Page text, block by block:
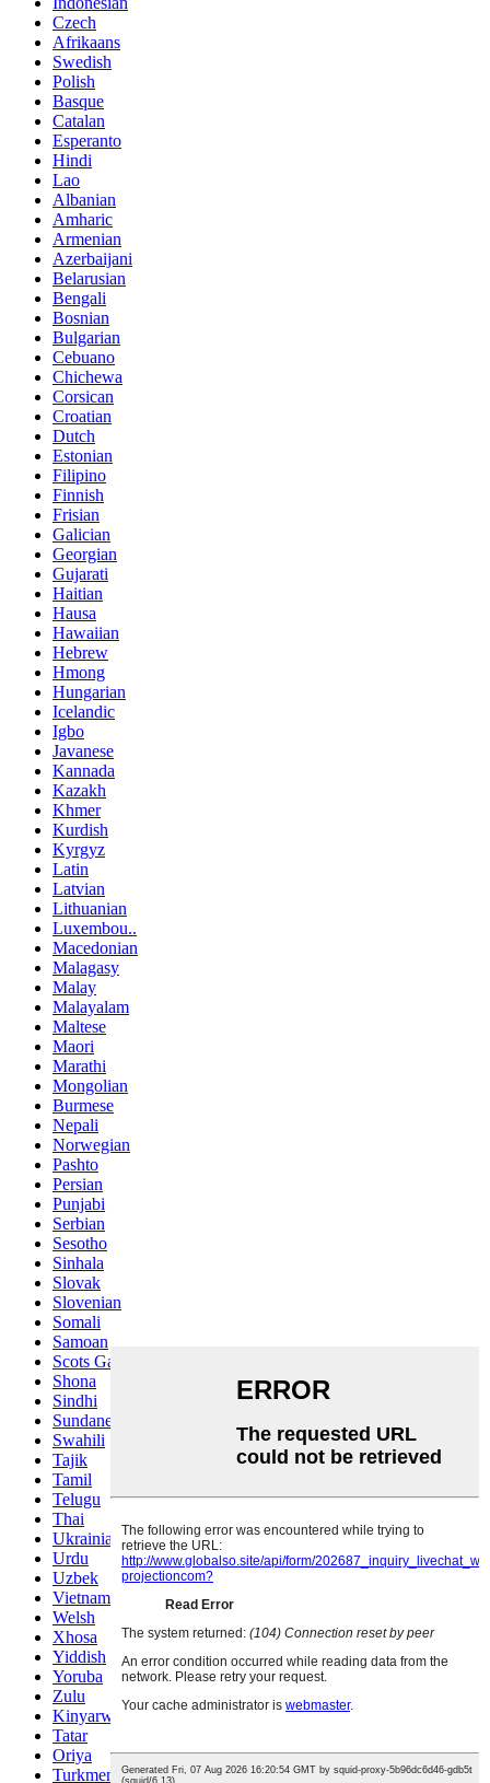
Czech
Afrikaans
Swedish
Polish
Basque
Catalan
Esperanto
Hindi
Lao
Albanian
Amharic
Armenian
Azerbaijani
Belarusian
Bengali
Bosnian
Bulgarian
Cebuano
Chichewa
Corsican
Croatian
Dutch
Estonian
Filipino
Finnish
Frisian
Galician
Georgian
Gujarati
Haitian
Hausa
Hawaiian
Hebrew
Hmong
Hungarian
Icelandic
Igbo
Javanese
Kannada
Kazakh
Khmer
Kurdish
Kyrgyz
Latin
Latvian
Lithuanian
Luxembou..
Macedonian
Malagasy
Malay
Malayalam
Maltese
Maori
Marathi
Mongolian
Burmese
Nepali
Norwegian
Pashto
Persian
Punjabi
Serbian
Sesotho
Sinhala
Slovak
Slovenian
Somali
Samoan
Scots Gaelic
Shona
Sindhi
Sundanese
Swahili
Tajik
Tamil
Telugu
Thai
Ukrainian
Urdu
Uzbek
Vietnamese
Welsh
Xhosa
Yiddish
Yoruba
Zulu
Kinyarwanda
Tatar
Oriya
Turkmen